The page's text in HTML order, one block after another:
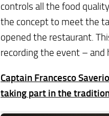
controls all the food
the concept to meet the
opened the restaurant.
recording the event – and
Captain Francesco
taking part in the